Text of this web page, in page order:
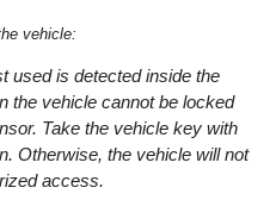
vehicle:
used is detected inside the
the vehicle cannot be locked
Take the vehicle key with
Otherwise, the vehicle will not
access.